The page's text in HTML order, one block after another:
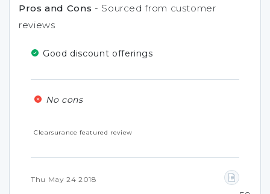
Pros and Cons - Sourced from customer
reviews
Good discount offerings
No cons
Clearsurance featured review
Thu May 24 2018